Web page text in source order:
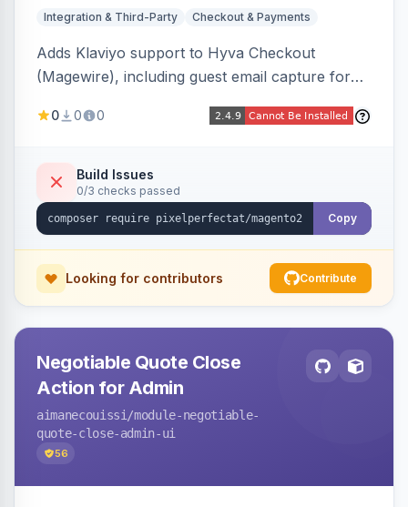
Integration & Third-Party Checkout & Payments
Adds Klaviyo support to Hyva Checkout
(Magewire), including guest email capture for
marketing consent checkboxes at checkout,
compatible.
0 0 0
Build Issues
0/3 checks passed
Copy
Looking for contributors Contribute
Negotiable Quote Close
Action for Admin
aimanecouissi /module-negotiable-
quote-close-admin-ui
56